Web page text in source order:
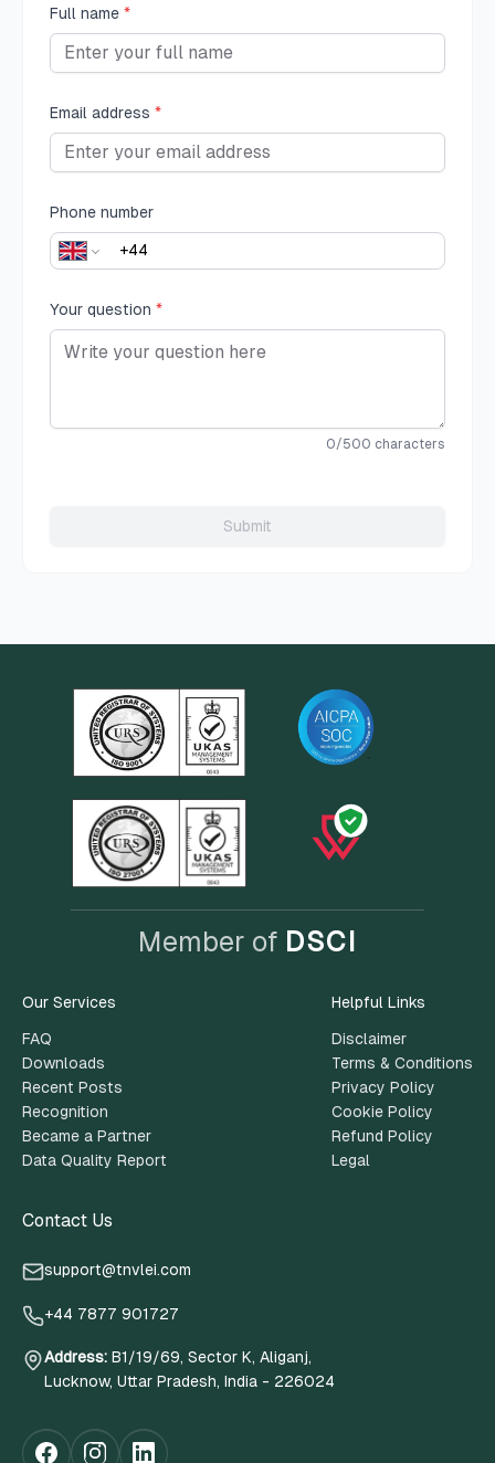
Full name *
Email address *
Phone number
Your question *
0/500 characters
Submit
Member of DSCI
Our Services
FAQ
Downloads
Recent Posts
Recognition
Became a Partner
Data Quality Report
Helpful Links
Disclaimer
Terms & Conditions
Privacy Policy
Cookie Policy
Refund Policy
Legal
Contact Us
support@tnvlei.com
+44 7877 901727
Address: B1/19/69, Sector K, Aliganj,
Lucknow, Uttar Pradesh, India - 226024